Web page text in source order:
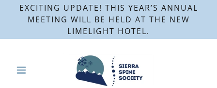
EXCITING UPDATE! THIS YEAR’S ANNUAL
MEETING WILL BE HELD AT THE NEW
LIMELIGHT HOTEL.